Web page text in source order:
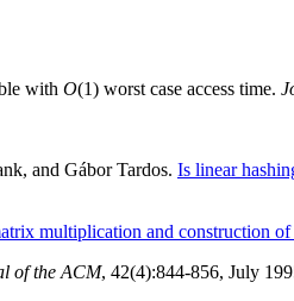
with O(1) worst case access time.
and Gábor Tardos. Is linear
multiplication and construction of
of the ACM, 42(4):844-856, July